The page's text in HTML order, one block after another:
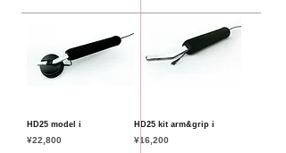
HD25 model i
Price
¥22,800
HD25 kit arm&grip i
Price
¥16,200